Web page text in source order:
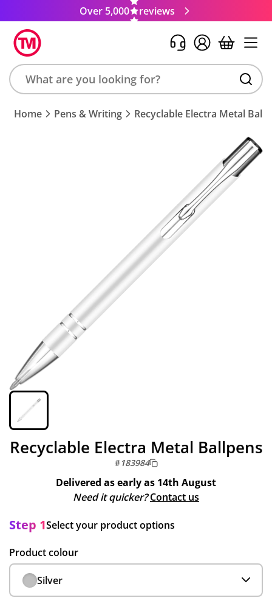
Over 5,000 reviews
Search
product,
Home Pens & Writing Recyclable Electra Metal
Recyclable Electra Metal Ballpens
#183984
Delivered as early as 14th August
Need it quicker? Contact us
Step 1Select your product options
Product colour
Silver